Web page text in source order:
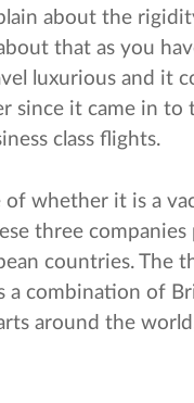
about the
that as you
luxurious and it
since it came in to
class flights.
whether it is a
three
countries. The
a combination of
around the